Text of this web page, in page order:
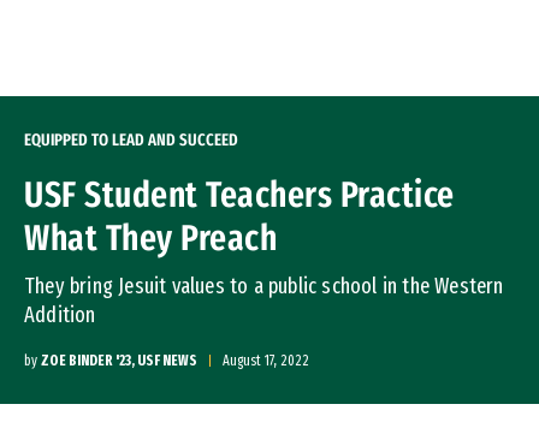
EQUIPPED TO LEAD AND SUCCEED
USF Student Teachers Practice
What They Preach
They bring Jesuit values to a public school in the Western
Addition
by ZOE BINDER '23, USF NEWS August 17, 2022